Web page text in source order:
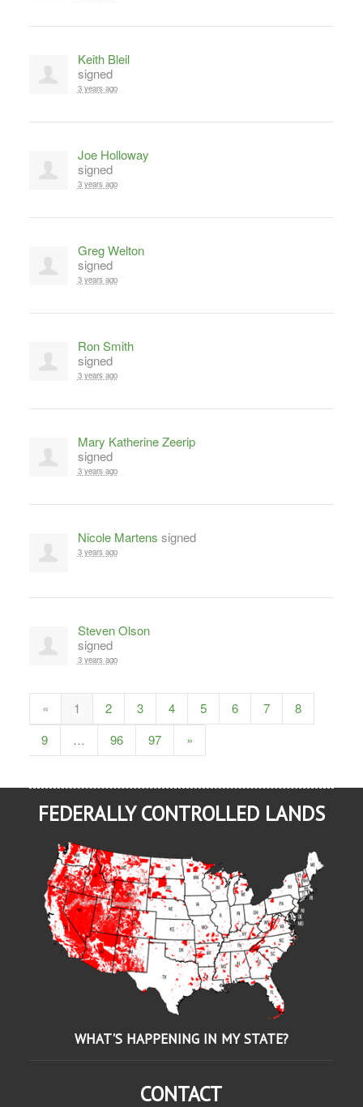
Keith Bleil
signed
3 years ago
Joe Holloway
signed
3 years ago
Greg Welton
signed
3 years ago
Ron Smith
signed
3 years ago
Mary Katherine Zeerip
signed
3 years ago
Nicole Martens signed
3 years ago
Steven Olson
signed
3 years ago
« 1 2 3 4 5 6 7
8
9
… 96 97 »
FEDERALLY CONTROLLED LANDS
WHAT'S HAPPENING IN MY STATE?
CONTACT